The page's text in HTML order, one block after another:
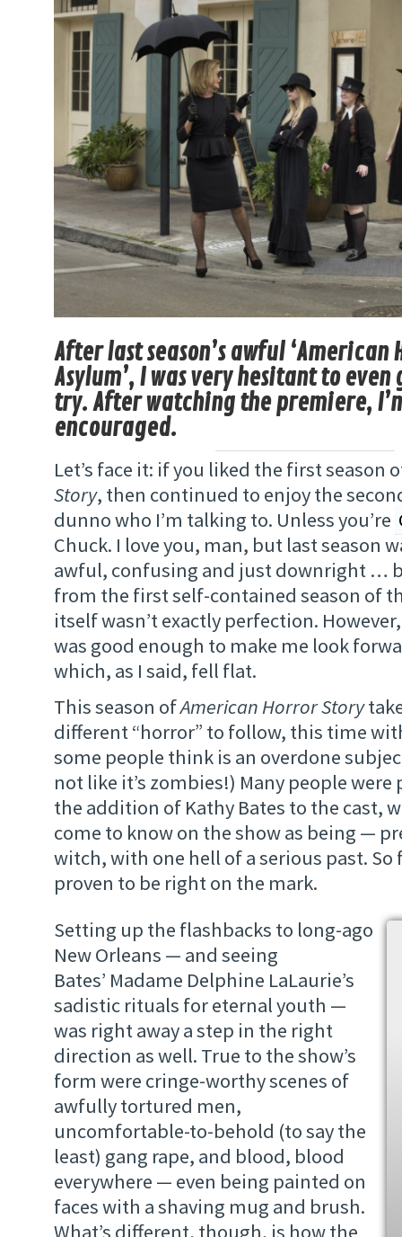
After last season’s awful ‘American
Asylum’, I was very hesitant to even
try. After watching the premiere,
encouraged.
Let’s face it: if you liked the first season
Story, then continued to enjoy the
dunno who I’m talking to. Unless you’re
Chuck. I love you, man, but last season
awful, confusing and just downright …
from the first self-contained season of
itself wasn’t exactly perfection.
was good enough to make me look
which, as I said, fell flat.
This season ofAmerican Horror Story
different “horror” to follow, this time
some people think is an overdone
not like it’s zombies!) Many people
the addition of Kathy Bates to the cast,
come to know on the show as being —
witch, with one hell of a serious past. So
proven to be right on the mark.
Setting up the flashbacks to long-ago
New Orleans — and seeing
Bates’ Madame Delphine LaLaurie’s
sadistic rituals for eternal youth —
was right away a step in the right
direction as well. True to the show’s
form were cringe-worthy scenes of
awfully tortured men,
uncomfortable-to-behold (to say the
least) gang rape, and blood, blood
everywhere — even being painted on
faces with a shaving mug and brush.
What’s different, though, is how the